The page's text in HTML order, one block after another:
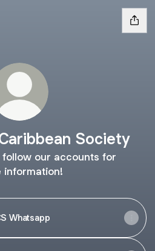
Society
follow our accounts for
information!
Whatsapp